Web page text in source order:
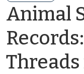
Animal